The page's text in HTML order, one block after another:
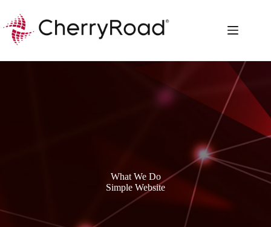
content
What We Do
Simple Website